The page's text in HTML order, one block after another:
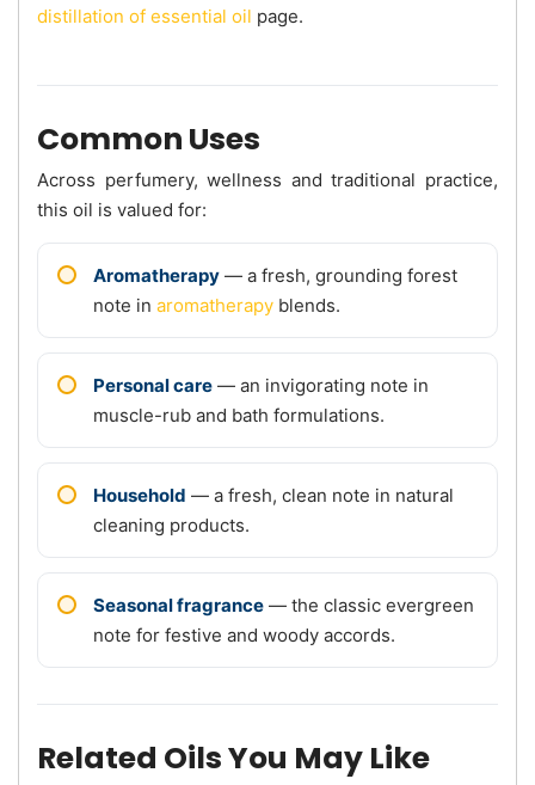
distillation of essential oil page.
Common Uses
Across perfumery, wellness and traditional practice,
this oil is valued for:
Aromatherapy — a fresh, grounding forest
note in aromatherapy blends.
Personal care — an invigorating note in
muscle-rub and bath formulations.
Household — a fresh, clean note in natural
cleaning products.
Seasonal fragrance — the classic evergreen
note for festive and woody accords.
Related Oils You May Like